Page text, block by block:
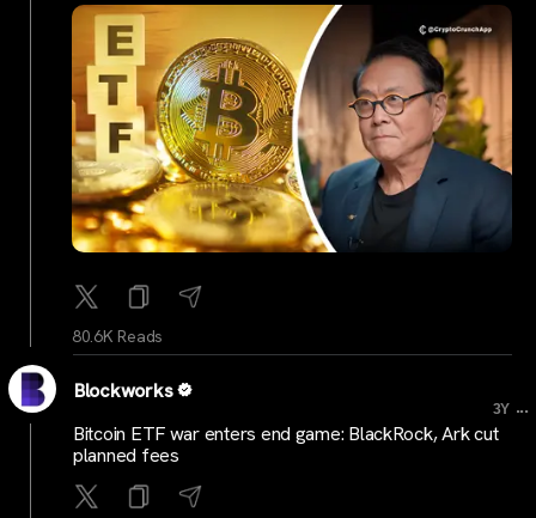
80.6K Reads
Blockworks
3Y ...
Bitcoin ETF war enters end game: BlackRock, Ark cut
planned fees